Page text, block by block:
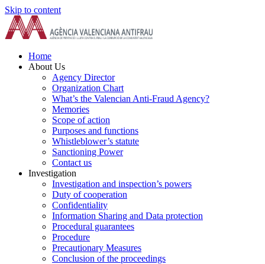
Skip to content
Home
About Us
Agency Director
Organization Chart
What’s the Valencian Anti-Fraud Agency?
Memories
Scope of action
Purposes and functions
Whistleblower’s statute
Sanctioning Power
Contact us
Investigation
Investigation and inspection’s powers
Duty of cooperation
Confidentiality
Information Sharing and Data protection
Procedural guarantees
Procedure
Precautionary Measures
Conclusion of the proceedings